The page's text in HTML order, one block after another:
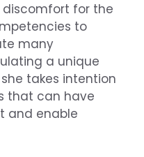
discomfort for the
to
many
a unique
takes intention
that can have
and enable